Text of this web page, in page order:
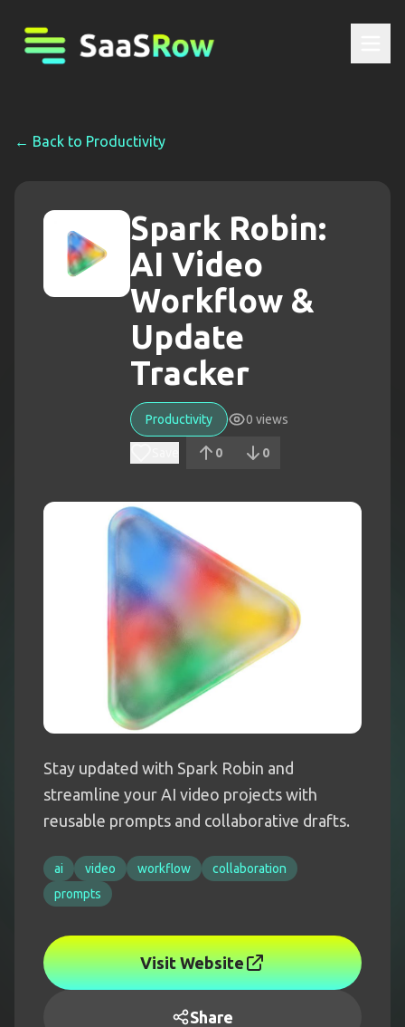
← Back to Productivity
Spark Robin:
AI Video
Workflow &
Update
Tracker
Productivity 0 views
0 0
Stay updated with Spark Robin and
streamline your AI video projects with
reusable prompts and collaborative drafts.
ai video workflow
collaboration
prompts
Visit Website
Share